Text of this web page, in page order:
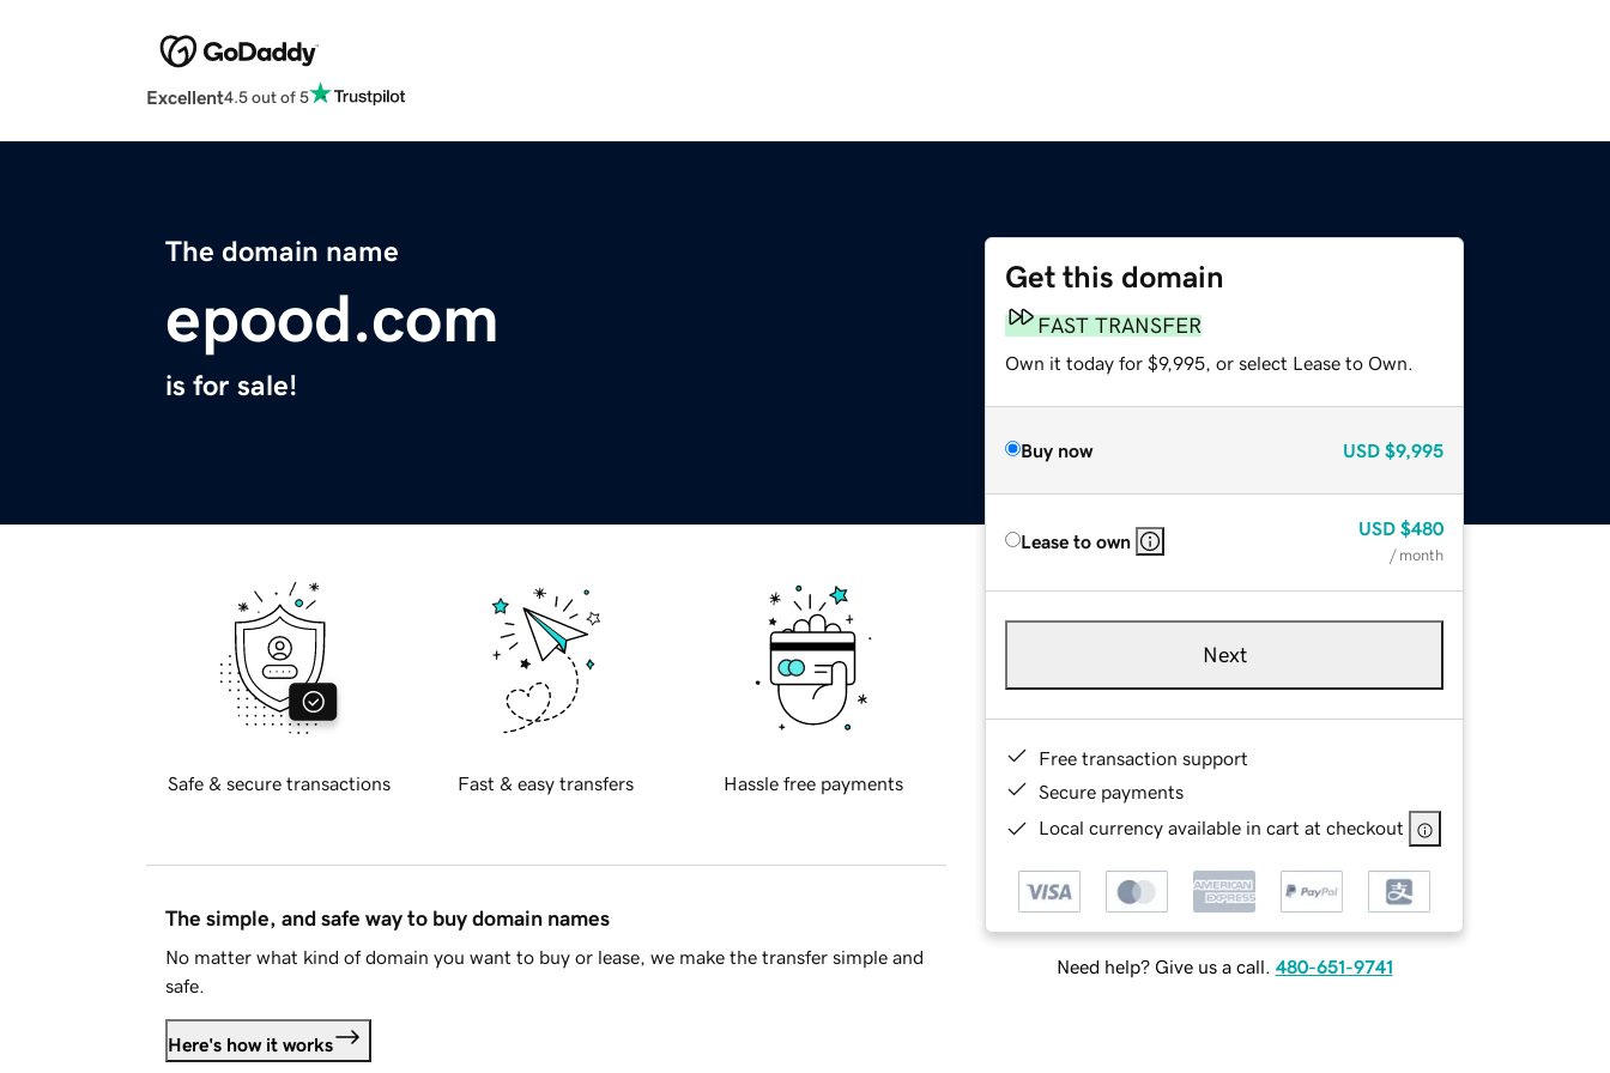
Excellent4.5 out of 5
The domain name
epood.com
is for sale!
Get this domain
FAST TRANSFER
Own it today for $9,995, or select Lease to Own.
Buy now USD $9,995
Lease to own
USD $480
/ month
Next
Free transaction support
Secure payments
Local currency available in cart at checkout
Need help? Give us a call. 480-651-9741
Safe & secure transactions Fast & easy transfers Hassle free payments
The simple, and safe way to buy domain names
No matter what kind of domain you want to buy or lease, we make the transfer simple and
safe.
Here's how it works